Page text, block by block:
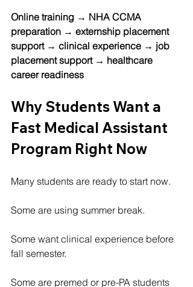
Online training → NHA CCMA
preparation → externship placement
support → clinical experience → job
placement support → healthcare
career readiness
Why Students Want a
Fast Medical Assistant
Program Right Now
Many students are ready to start now.
Some are using summer break.
Some want clinical experience before
fall semester.
Some are premed or pre-PA students